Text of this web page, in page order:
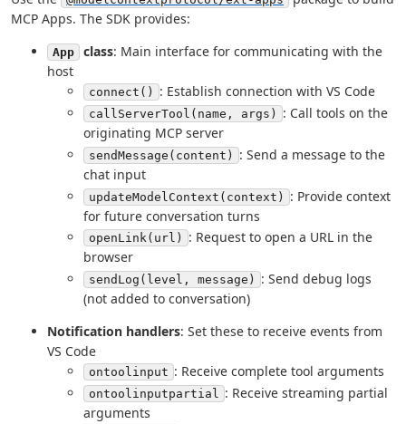
MCP Apps. The SDK provides:
App class: Main interface for communicating with the
host
connect() : Establish connection with VS Code
callServerTool(name, args)
: Call tools on the
originating MCP server
sendMessage(content)
: Send a message to the
chat input
updateModelContext(context)
: Provide context
for future conversation turns
openLink(url)
: Request to open a URL in the
browser
sendLog(level, message)
: Send debug logs
(not added to conversation)
Notification handlers: Set these to receive events from
VS Code
ontoolinput : Receive complete tool arguments
ontoolinputpartial
: Receive streaming partial
arguments